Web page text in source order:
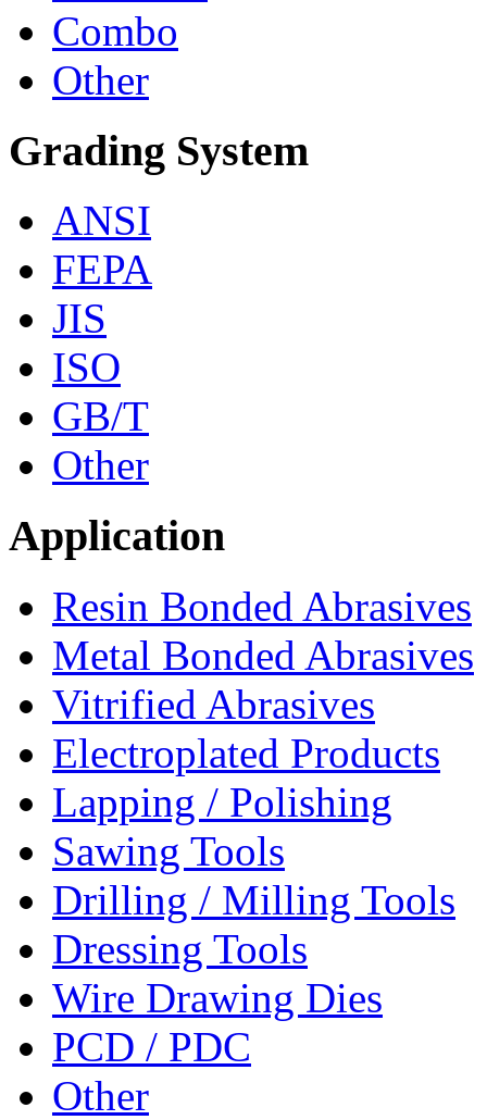
Combo
Other
Grading System
ANSI
FEPA
JIS
ISO
GB/T
Other
Application
Resin Bonded Abrasives
Metal Bonded Abrasives
Vitrified Abrasives
Electroplated Products
Lapping / Polishing
Sawing Tools
Drilling / Milling Tools
Dressing Tools
Wire Drawing Dies
PCD / PDC
Other